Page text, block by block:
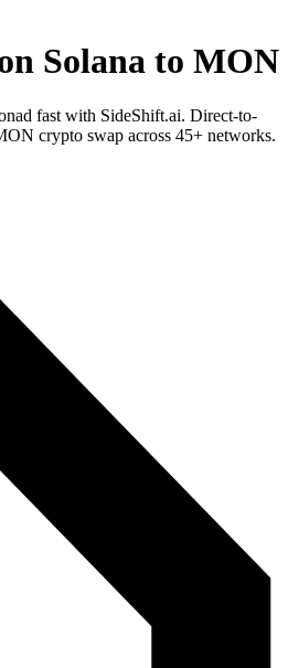
Solana to MON
fast with SideShift.ai. Direct-to-
crypto swap across 45+ networks.